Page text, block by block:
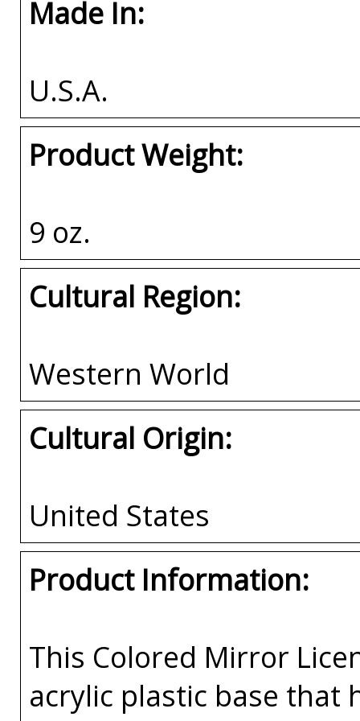
Made In:
U.S.A.
Product Weight:
9 oz.
Cultural Region:
Western World
Cultural Origin:
United States
Product Information:
This Colored Mirror
acrylic plastic base that